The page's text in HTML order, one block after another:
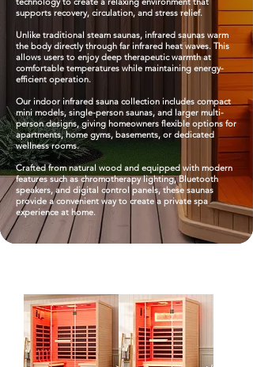
supports recovery, circulation, and stress relief.
Unlike traditional steam saunas, infrared saunas warm
the body directly through far infrared heat waves. This
allows users to enjoy deep therapeutic warmth at
comfortable temperatures while maintaining energy-
efficient operation.​
Our indoor infrared sauna collection includes compact
mini models, single-person saunas, and larger multi-
person designs, giving homeowners flexible options for
apartments, home gyms, basements, or dedicated
wellness rooms.​
Crafted from natural wood and equipped with modern
features such as chromotherapy lighting, Bluetooth
speakers, and digital control panels, these saunas
provide a convenient way to create a private spa
experience at home.